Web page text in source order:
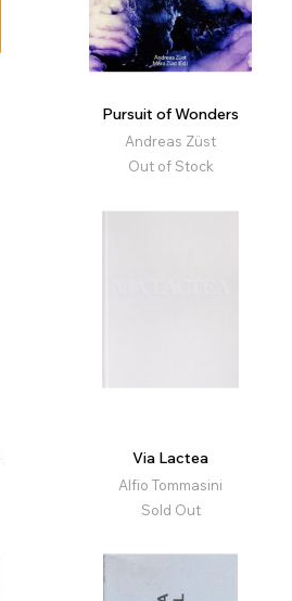
Pursuit of Wonders
Andreas Züst
Out of Stock
Via Lactea
Alfio Tommasini
Sold Out